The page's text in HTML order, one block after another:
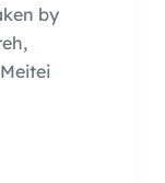
by